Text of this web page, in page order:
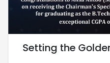
Setting the